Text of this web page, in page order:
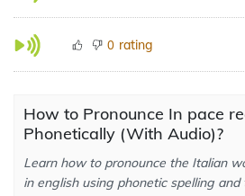
0 rating
How to Pronounce In pace
Phonetically (With Audio)?
Learn how to pronounce the Italian
in english using phonetic spelling